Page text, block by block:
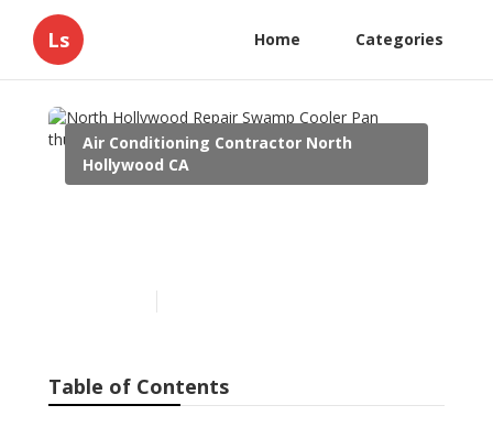
Ls Home Categories
Air Conditioning Contractor North
Hollywood CA
Table of Contents